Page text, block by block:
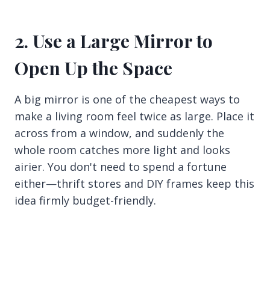
2. Use a Large Mirror to
Open Up the Space
A big mirror is one of the cheapest ways to
make a living room feel twice as large. Place it
across from a window, and suddenly the
whole room catches more light and looks
airier. You don't need to spend a fortune
either—thrift stores and DIY frames keep this
idea firmly budget-friendly.